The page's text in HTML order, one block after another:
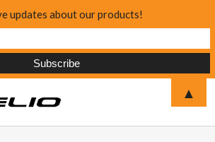
updates about our products!
▲